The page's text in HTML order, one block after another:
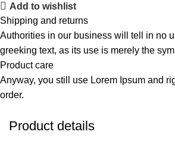
Add to wishlist
Shipping and returns
Authorities in our business will tell in no
greeking text, as its use is merely the
Product care
Anyway, you still use Lorem Ipsum and
order.
Product details